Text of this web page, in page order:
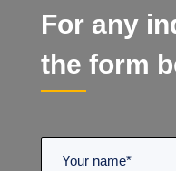
For any
the form